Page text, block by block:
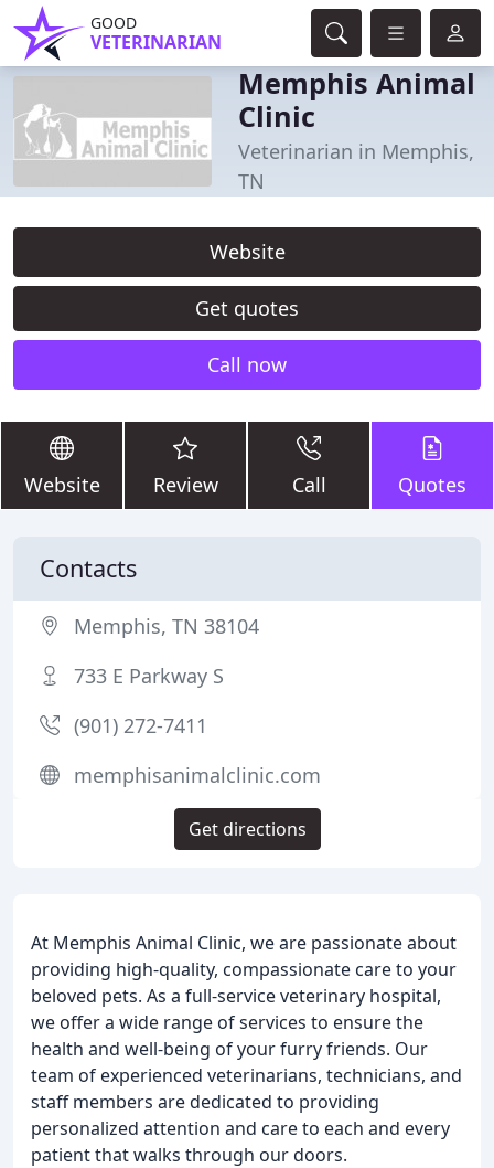
GOOD
VETERINARIAN
Memphis Animal
Clinic
Veterinarian in Memphis,
TN
Website
Get quotes
Call now
Website Review Call Quotes
At Memphis Animal Clinic, we are passionate about
providing high-quality, compassionate care to your
beloved pets. As a full-service veterinary hospital,
we offer a wide range of services to ensure the
health and well-being of your furry friends. Our
team of experienced veterinarians, technicians, and
staff members are dedicated to providing
personalized attention and care to each and every
patient that walks through our doors.
Contacts
Memphis, TN 38104
733 E Parkway S
(901) 272-7411
memphisanimalclinic.com
Get directions